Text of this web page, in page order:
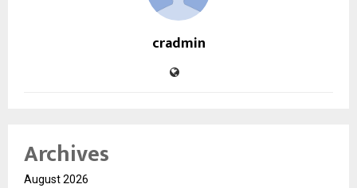
cradmin
Archives
August 2026